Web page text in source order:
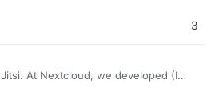
3
At Nextcloud, we developed (I